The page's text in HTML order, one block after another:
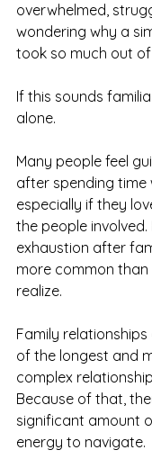
overwhelmed,
wondering why a
took so much out
If this sounds
alone.
Many people feel
after spending time
especially if they
the people
exhaustion after
more common
realize.
Family
of the longest and
complex
Because of that,
significant amount
energy to navigate.